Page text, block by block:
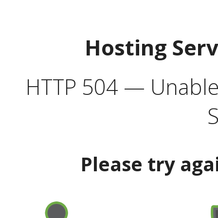
Hosting
HTTP 504 —
Please try